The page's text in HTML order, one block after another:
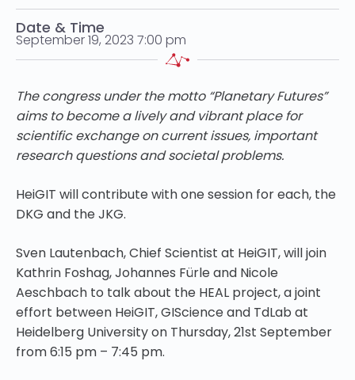
Date & Time
September 19, 2023 7:00 pm
The congress under the motto “Planetary Futures”
aims to become a lively and vibrant place for
scientific exchange on current issues, important
research questions and societal problems.
HeiGIT will contribute with one session for each, the
DKG and the JKG.
Sven Lautenbach, Chief Scientist at HeiGIT, will join
Kathrin Foshag, Johannes Fürle and Nicole
Aeschbach to talk about the HEAL project, a joint
effort between HeiGIT, GIScience and TdLab at
Heidelberg University on Thursday, 21st September
from 6:15 pm – 7:45 pm.